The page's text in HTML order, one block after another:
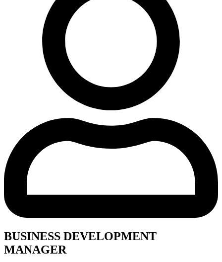
BUSINESS DEVELOPMENT
MANAGER